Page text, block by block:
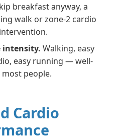
breakfast anyway, a
walk or zone-2 cardio
intensity. Walking, easy
easy running — well-
people.
Cardio